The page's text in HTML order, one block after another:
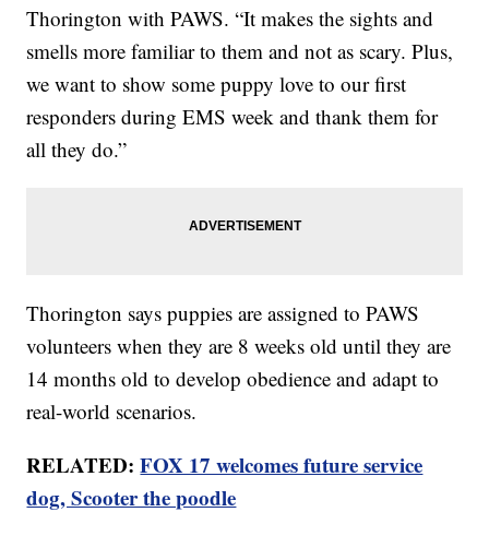
Thorington with PAWS. “It makes the sights and
smells more familiar to them and not as scary. Plus,
we want to show some puppy love to our first
responders during EMS week and thank them for
all they do.”
Thorington says puppies are assigned to PAWS
volunteers when they are 8 weeks old until they are
14 months old to develop obedience and adapt to
real-world scenarios.
RELATED:FOX 17 welcomes future service
dog, Scooter the poodle